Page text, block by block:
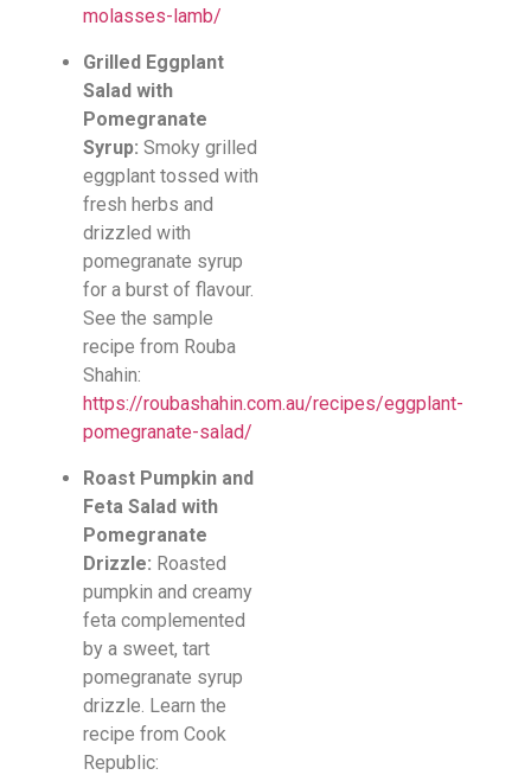
molasses-lamb/
Grilled Eggplant
Salad with
Pomegranate
Syrup: Smoky grilled
eggplant tossed with
fresh herbs and
drizzled with
pomegranate syrup
for a burst of flavour.
See the sample
recipe from Rouba
Shahin:
https://roubashahin.com.au/recipes/eggplant-
pomegranate-salad/
Roast Pumpkin and
Feta Salad with
Pomegranate
Drizzle: Roasted
pumpkin and creamy
feta complemented
by a sweet, tart
pomegranate syrup
drizzle. Learn the
recipe from Cook
Republic: